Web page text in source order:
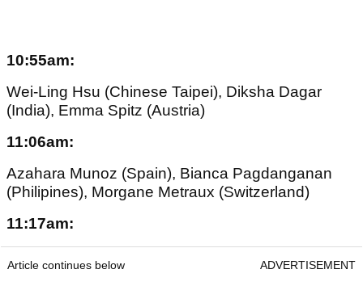
10:55am:
Wei-Ling Hsu (Chinese Taipei), Diksha Dagar
(India), Emma Spitz (Austria)
11:06am:
Azahara Munoz (Spain), Bianca Pagdanganan
(Philipines), Morgane Metraux (Switzerland)
11:17am:
Article continues below ADVERTISEMENT